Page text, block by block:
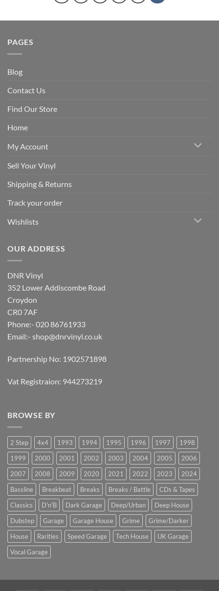
PAGES
Blog
Contact Us
Find Our Store
Home
My Account
Sell Your Vinyl
Shipping & Returns
Track your order
Wishlists
OUR ADDRESS
DNR Vinyl
352 Lower Addiscombe Road
Croydon
CR0 7AF
Phone:- 020 86761933
Email:- shop@dnrvinyl.co.uk
Partnership No: 1902571898
Vat Registraion: 944273219
BROWSE BY
2 Step 4x4 1993 1994 1995 1996 1997
1998
1999
2000 2001 2002 2003 2004 2005
2006
2007
2008 2009 2020 2021 2022 2023
2024
Bassline
Breakbeat Breaks Breaks / Battle
CDs & Tapes
Classics
D'n'B Dark Garage Deep/Urban
Deep House
Dubstep
Garage Garage House Grime
Grime/Darker
House
Rarities Speed Garage Tech House
UK Garage
Vocal Garage